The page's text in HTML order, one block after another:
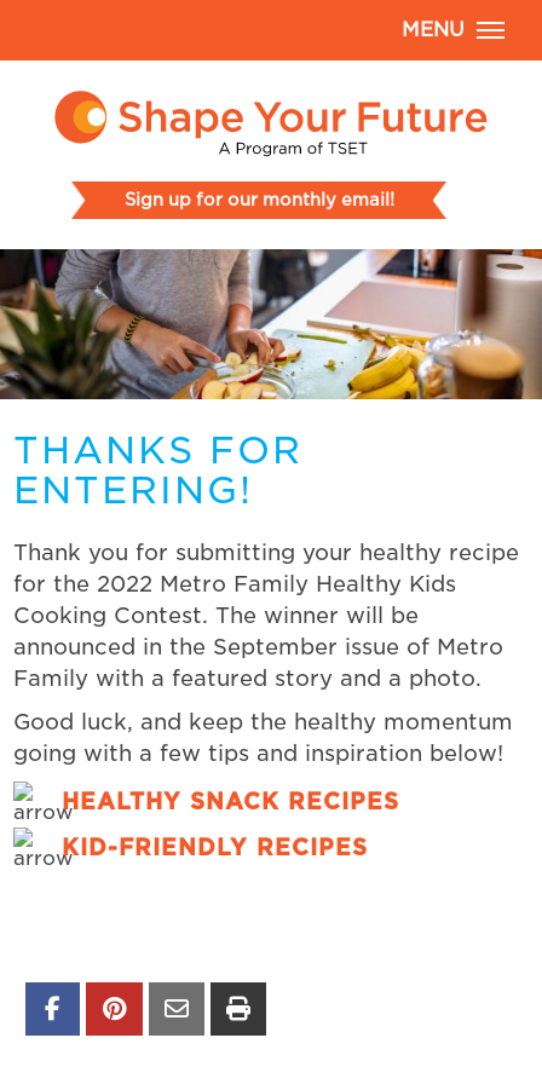
Sign up for our monthly email!
MENU
THANKS FOR
ENTERING!
Thank you for submitting your healthy recipe
for the 2022 Metro Family Healthy Kids
Cooking Contest. The winner will be
announced in the September issue of Metro
Family with a featured story and a photo.
Good luck, and keep the healthy momentum
going with a few tips and inspiration below!
HEALTHY SNACK RECIPES
KID-FRIENDLY RECIPES